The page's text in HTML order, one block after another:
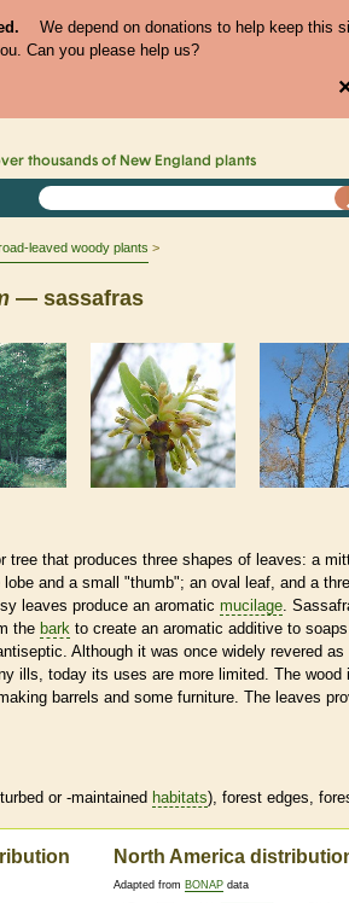
We depend on donations to help keep this
Can you please help us?
thousands of New England plants
leaved woody plants
— sassafras
tree that produces three shapes of leaves: a
and a small "thumb"; an oval leaf, and a
leaves produce an aromatic mucilage.
the bark to create an aromatic additive to
Although it was once widely revered as
ills, today its uses are more limited. The wood
barrels and some furniture. The leaves
or -maintained habitats), forest edges,
North America
Adapted from BONAP data